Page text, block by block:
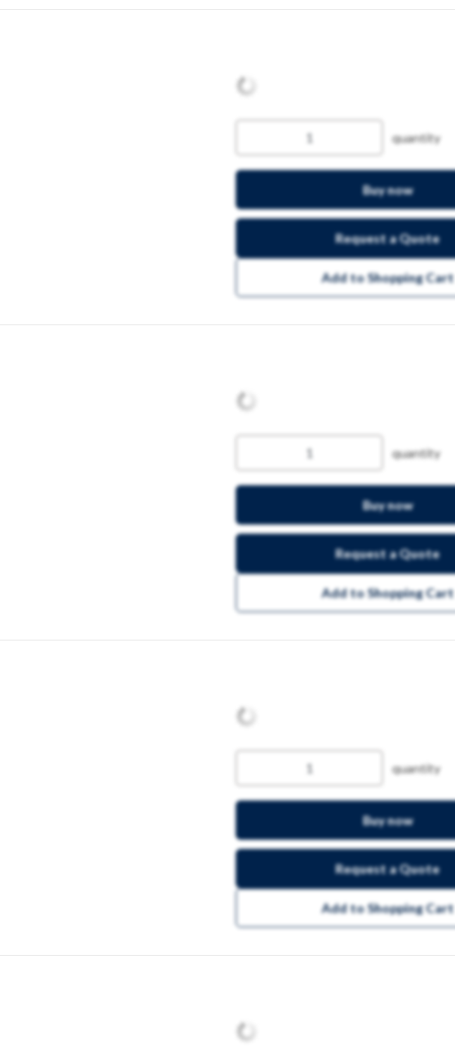
quantity
Buy now
Request a Quote
Add to Shopping Cart
quantity
Buy now
Request a Quote
Add to Shopping Cart
quantity
Buy now
Request a Quote
Add to Shopping Cart